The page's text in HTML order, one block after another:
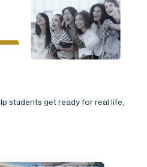
students get ready for real life,